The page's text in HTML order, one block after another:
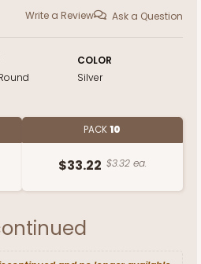
Write a Review Ask a Question
COLOR
Silver
PACK10
$33.22 $3.32 ea.